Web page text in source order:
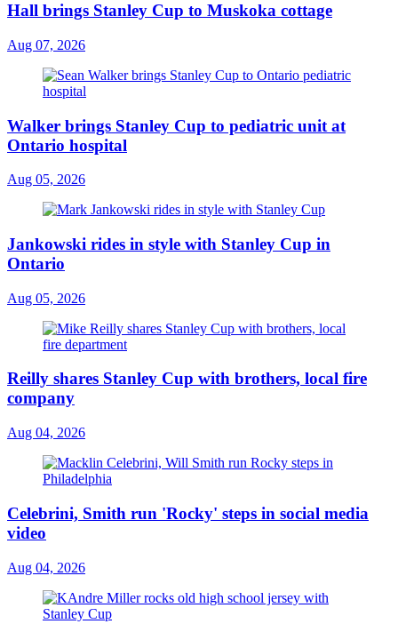
Hall brings Stanley Cup to Muskoka cottage
Aug 07, 2026
Walker brings Stanley Cup to pediatric unit at
Ontario hospital
Aug 05, 2026
Jankowski rides in style with Stanley Cup in
Ontario
Aug 05, 2026
Reilly shares Stanley Cup with brothers, local fire
company
Aug 04, 2026
Celebrini, Smith run 'Rocky' steps in social media
video
Aug 04, 2026